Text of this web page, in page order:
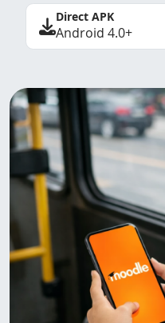
Direct APK
Android 4.0+